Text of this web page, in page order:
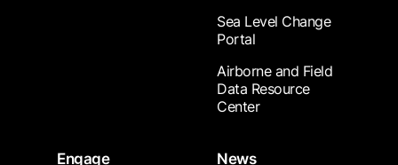
Sea Level Change
Portal
Airborne and Field
Data Resource
Center
Engage
News